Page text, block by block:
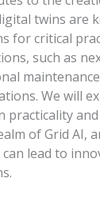
twins are
for critical
such as
We will
practicality
of Grid AI,
can lead to